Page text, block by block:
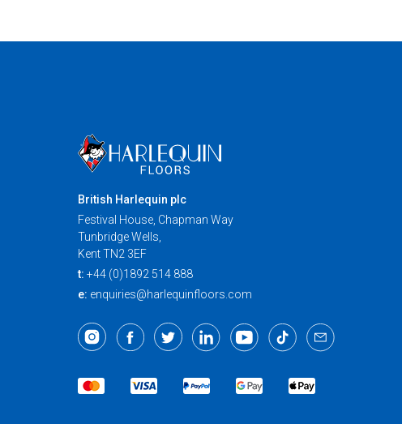
British Harlequin plc
Festival House, Chapman Way
Tunbridge Wells,
Kent TN2 3EF
t: +44 (0)1892 514 888
e: enquiries@harlequinfloors.com